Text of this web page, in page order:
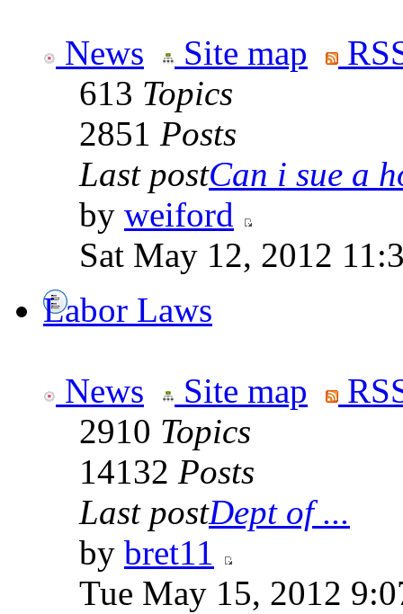
News Site map
613 Topics
2851 Posts
Last postCan i sue a
by weiford
Sat May 12, 2012
Labor Laws
News Site map
2910 Topics
14132 Posts
Last postDept of ...
by bret11
Tue May 15, 2012